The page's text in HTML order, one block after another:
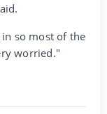
so most of the
worried."